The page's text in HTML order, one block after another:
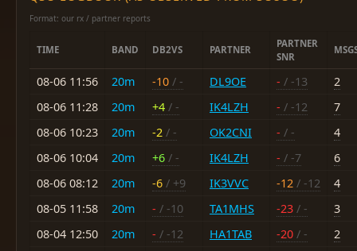
Format: our rx / partner reports
TIME BAND DB2VS PARTNER
PARTNER
SNR
08-06 11:56 20m -10 / - DL9OE - / -13
2
08-06 11:28
20m +4 / - IK4LZH - / -12
7
08-06 10:23
20m -2 / - OK2CNI - / -
4
08-06 10:04
20m +6 / - IK4LZH - / -7
6
08-06 08:12
20m -6 / +9 IK3VVC -12 / -12
4
08-05 11:58
20m - / -10 TA1MHS -23 / -
3
08-04 12:50
20m - / -12 HA1TAB -20 / -
2